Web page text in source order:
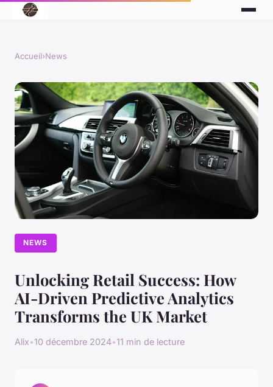
Accueil›News
NEWS
Unlocking Retail Success: How
AI-Driven Predictive Analytics
Transforms the UK Market
Alix•10 décembre 2024•11 min de lecture